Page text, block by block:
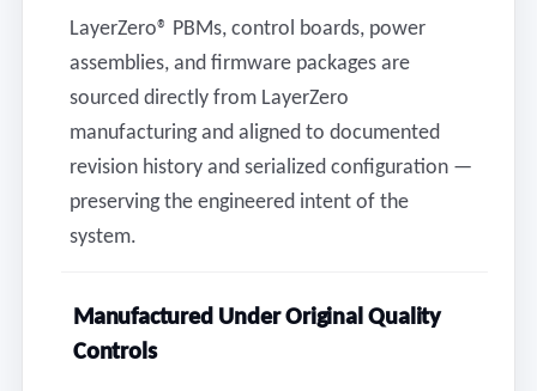
LayerZero® PBMs, control boards, power
assemblies, and firmware packages are
sourced directly from LayerZero
manufacturing and aligned to documented
revision history and serialized configuration —
preserving the engineered intent of the
system.
Manufactured Under Original Quality
Controls